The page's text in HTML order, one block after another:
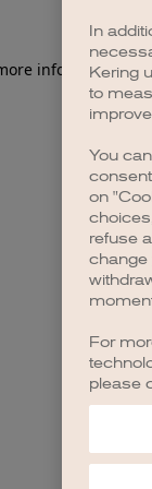
information).
In
Kering
to
You
on
refuse
change
For
please